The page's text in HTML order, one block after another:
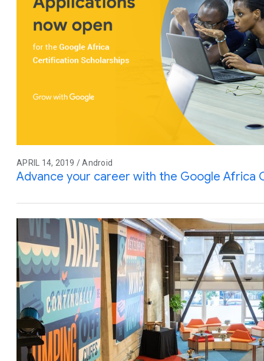
APRIL 14, 2019 / Android
Advance your career with the Google Africa